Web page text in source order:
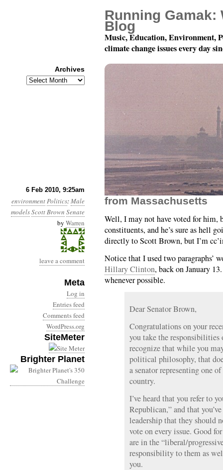
6 Feb 2010, 9:25am
environmentPolitics:Male
modelsScott Brown Senate
by Warren
leave a comment
Meta
Log in
Entries feed
Comments feed
WordPress.org
SiteMeter
Brighter Planet
Month 2, Day 6: The
from Massachusetts
Well, I may not have voted for him,
constituents, and he’s sure as hell
directly to Scott Brown, but I’m
Notice that I used two paragraphs’
Hillary Clinton, back on January
whenever possible.
Dear Senator Brown,
Congratulations on your
you take the responsibilities
recognize that while you
political philosophy, that
a senator representing one
country.
I’ve heard that you refer to
Republican,” and that
leadership that they should
vote on every issue. Good
are in the “liberal/
responsibility to them as
you.
Running Gamak:
Blog
Music, Education, Environment,
climate change issues every day
Archives
Archives